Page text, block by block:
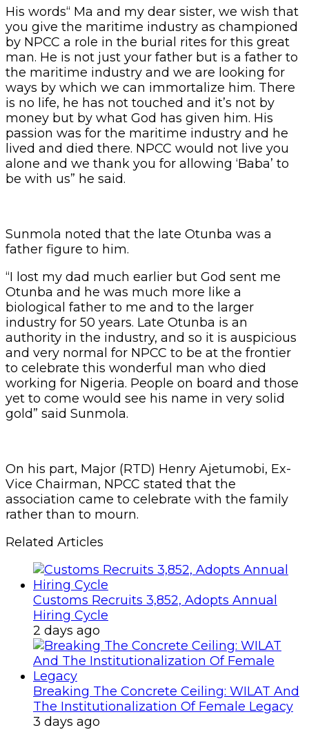
His words“ Ma and my dear sister, we wish that
you give the maritime industry as championed
by NPCC a role in the burial rites for this great
man. He is not just your father but is a father to
the maritime industry and we are looking for
ways by which we can immortalize him. There
is no life, he has not touched and it’s not by
money but by what God has given him. His
passion was for the maritime industry and he
lived and died there. NPCC would not live you
alone and we thank you for allowing ‘Baba’ to
be with us” he said.
Sunmola noted that the late Otunba was a
father figure to him.
“I lost my dad much earlier but God sent me
Otunba and he was much more like a
biological father to me and to the larger
industry for 50 years. Late Otunba is an
authority in the industry, and so it is auspicious
and very normal for NPCC to be at the frontier
to celebrate this wonderful man who died
working for Nigeria. People on board and those
yet to come would see his name in very solid
gold” said Sunmola.
On his part, Major (RTD) Henry Ajetumobi, Ex-
Vice Chairman, NPCC stated that the
association came to celebrate with the family
rather than to mourn.
Related Articles
Customs Recruits 3,852, Adopts Annual
Hiring Cycle
2 days ago
Breaking The Concrete Ceiling: WILAT And
The Institutionalization Of Female Legacy
3 days ago